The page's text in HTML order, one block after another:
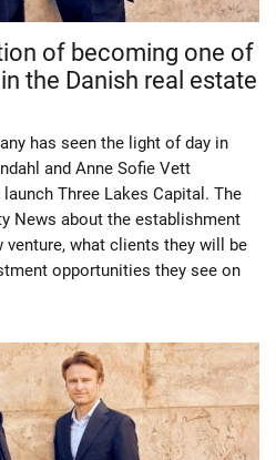
of becoming one of
the Danish real estate
has seen the light of day in
and Anne Sofie Vett
Three Lakes Capital. The
News about the establishment
what clients they will be
opportunities they see on